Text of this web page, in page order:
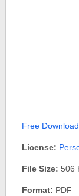
Free Download
License:
File Size: 506
Format: PDF